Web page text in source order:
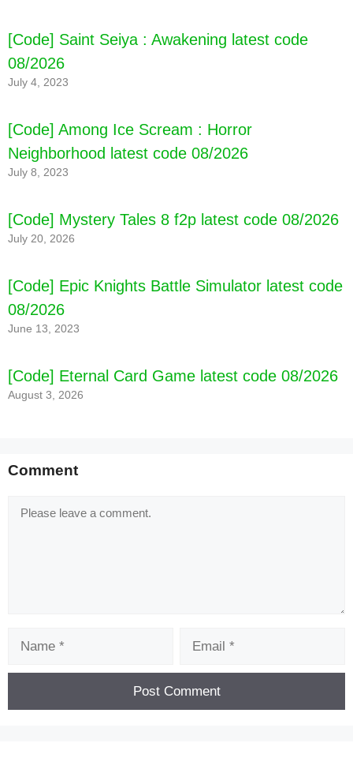
[Code] Saint Seiya : Awakening latest code
08/2026
July 4, 2023
[Code] Among Ice Scream : Horror
Neighborhood latest code 08/2026
July 8, 2023
[Code] Mystery Tales 8 f2p latest code 08/2026
July 20, 2026
[Code] Epic Knights Battle Simulator latest code
08/2026
June 13, 2023
[Code] Eternal Card Game latest code 08/2026
August 3, 2026
Comment
Comment